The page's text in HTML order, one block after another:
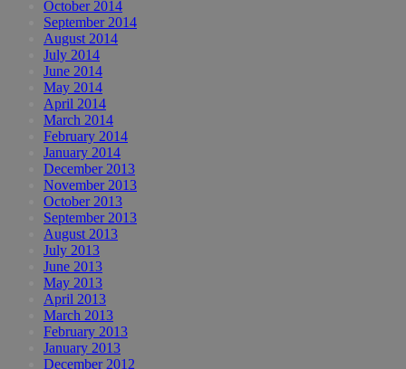
October 2014
September 2014
August 2014
July 2014
June 2014
May 2014
April 2014
March 2014
February 2014
January 2014
December 2013
November 2013
October 2013
September 2013
August 2013
July 2013
June 2013
May 2013
April 2013
March 2013
February 2013
January 2013
December 2012